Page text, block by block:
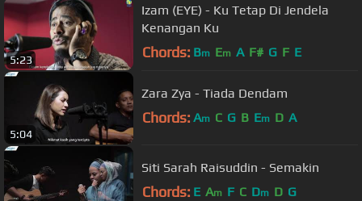
5:23
Izam (EYE) - Ku Tetap Di Jendela
Kenangan Ku
Chords: Bm Em A F# G F E
5:04
Zara Zya - Tiada Dendam
Chords: Am C G B Em D A
Siti Sarah Raisuddin - Semakin
Chords: E Am F C Dm D G